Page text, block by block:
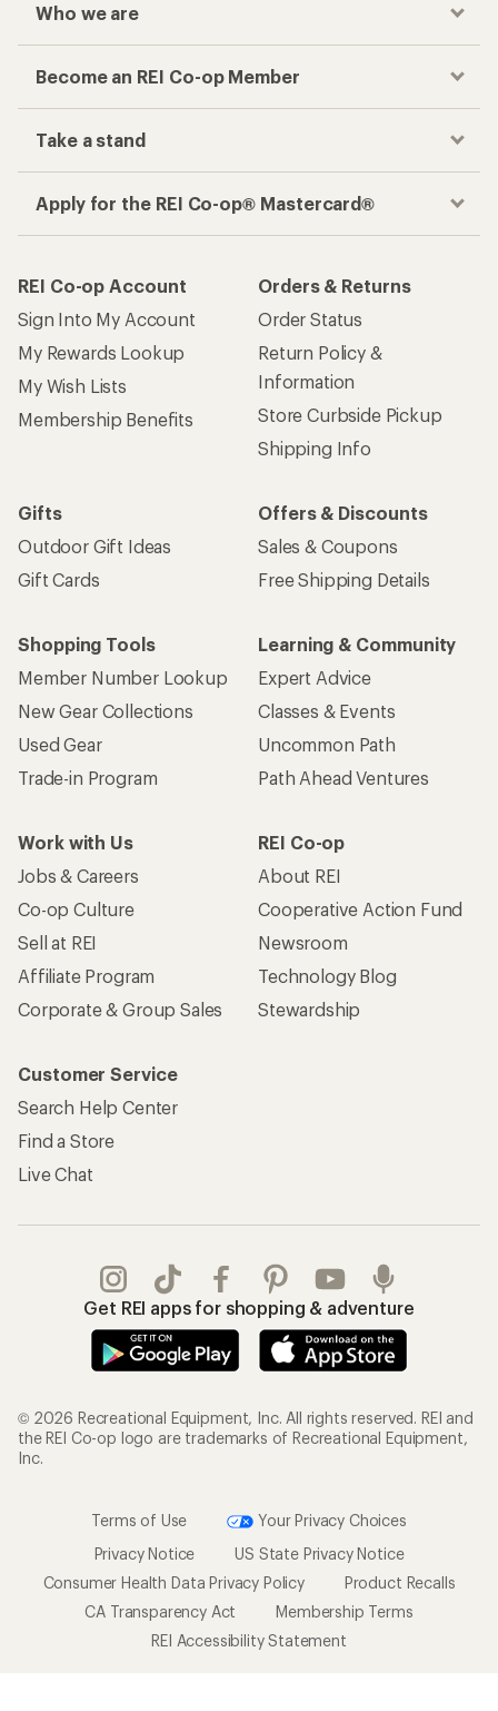
Who we are
Become an REI Co-op Member
Take a stand
Apply for the REI Co-op® Mastercard®
REI Co-op Account
Sign Into My Account
My Rewards Lookup
My Wish Lists
Membership Benefits
Orders & Returns
Order Status
Return Policy &
Information
Store Curbside Pickup
Shipping Info
Gifts
Outdoor Gift Ideas
Gift Cards
Offers & Discounts
Sales & Coupons
Free Shipping Details
Shopping Tools
Member Number Lookup
New Gear Collections
Used Gear
Trade-in Program
Learning & Community
Expert Advice
Classes & Events
Uncommon Path
Path Ahead Ventures
Work with Us
Jobs & Careers
Co-op Culture
Sell at REI
Affiliate Program
Corporate & Group Sales
REI Co-op
About REI
Cooperative Action Fund
Newsroom
Technology Blog
Stewardship
Customer Service
Search Help Center
Find a Store
Live Chat
Get REI apps for shopping & adventure
© 2026 Recreational Equipment, Inc. All rights reserved. REI and
the REI Co-op logo are trademarks of Recreational Equipment,
Inc.
Terms of Use
Your Privacy Choices
Privacy Notice
US State Privacy Notice
Consumer Health Data Privacy Policy
Product Recalls
CA Transparency Act
Membership Terms
REI Accessibility Statement